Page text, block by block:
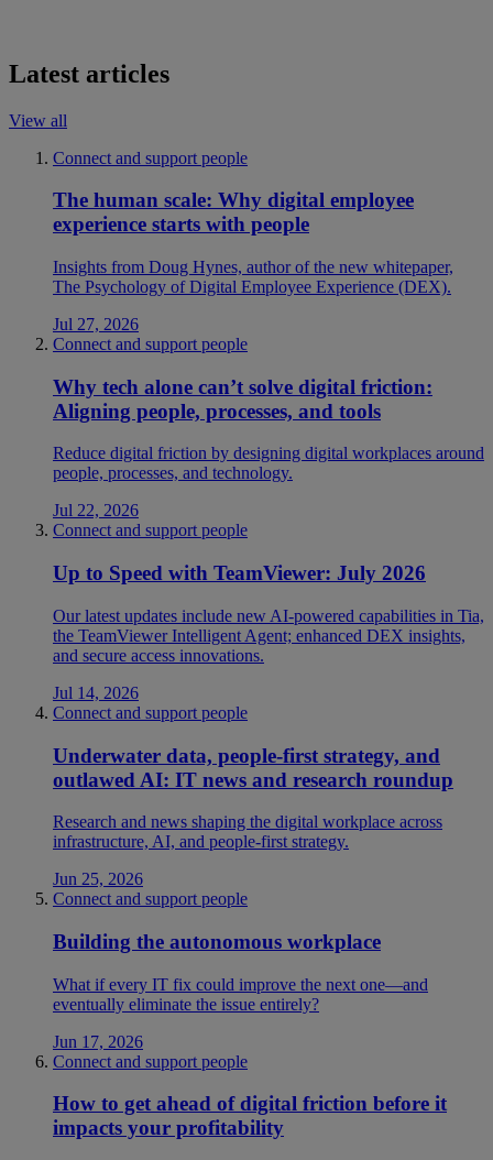
Latest articles
View all
Connect and support people
The human scale: Why digital employee
experience starts with people
Insights from Doug Hynes, author of the new whitepaper,
The Psychology of Digital Employee Experience (DEX).
Jul 27, 2026
Connect and support people
Why tech alone can’t solve digital friction:
Aligning people, processes, and tools
Reduce digital friction by designing digital workplaces around
people, processes, and technology.
Jul 22, 2026
Connect and support people
Up to Speed with TeamViewer: July 2026
Our latest updates include new AI-powered capabilities in Tia,
the TeamViewer Intelligent Agent; enhanced DEX insights,
and secure access innovations.
Jul 14, 2026
Connect and support people
Underwater data, people-first strategy, and
outlawed AI: IT news and research roundup
Research and news shaping the digital workplace across
infrastructure, AI, and people-first strategy.
Jun 25, 2026
Connect and support people
Building the autonomous workplace
What if every IT fix could improve the next one—and
eventually eliminate the issue entirely?
Jun 17, 2026
Connect and support people
How to get ahead of digital friction before it
impacts your profitability